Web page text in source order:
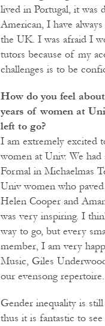
lived in Portugal, it was
American, I have
the UK. I was afraid I
tutors because of my
challenges is to be
How do you feel
years of women at
left to go?
I am extremely excited
women at Univ. We had
Formal in Michaelmas
Univ women who
Helen Cooper and
was very inspiring. I
way to go, but every
member, I am very
Music, Giles
our evensong repertoire.
Gender inequality is
thus it is fantastic to